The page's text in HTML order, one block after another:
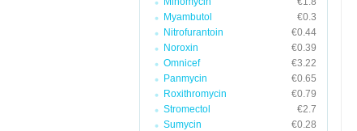
Myambutol
€0.3
Nitrofurantoin
€0.44
Noroxin
€0.39
Omnicef
€3.22
Panmycin
€0.65
Roxithromycin
€0.79
Stromectol
€2.7
Sumycin
€0.28